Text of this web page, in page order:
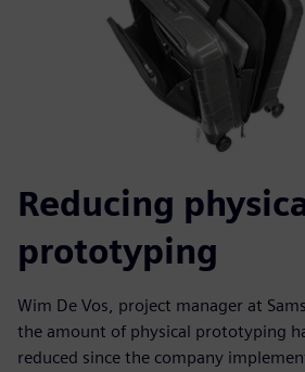
Reducing
prototyping
Wim De Vos, project manager at
the amount of physical prototyping
reduced since the company